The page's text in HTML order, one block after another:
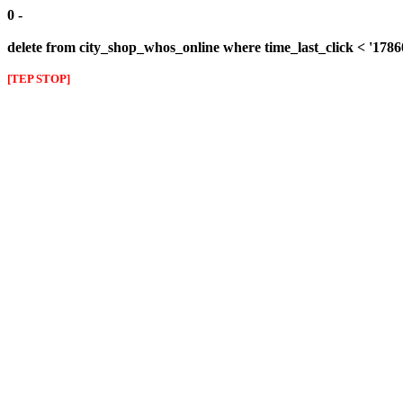
0 -
delete from city_shop_whos_online where time_last_click <
[TEP STOP]